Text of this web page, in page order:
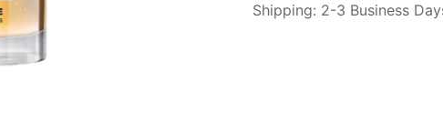
Shipping: 2-3 Business